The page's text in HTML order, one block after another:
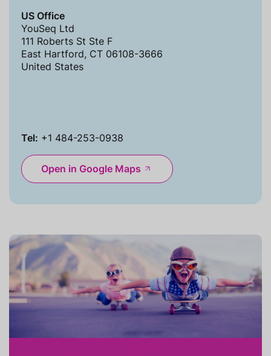
US Office
YouSeq Ltd
111 Roberts St Ste F
East Hartford, CT 06108-3666
United States
Tel: +1 484-253-0938
Open in Google Maps